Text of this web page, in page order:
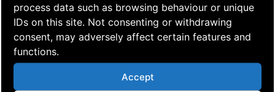
process data such as browsing behaviour or unique
IDs on this site. Not consenting or withdrawing
consent, may adversely affect certain features and
functions.
Accept
⇒ Far The Days Come